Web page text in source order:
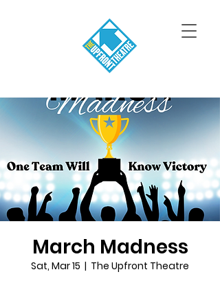
March Madness
Sat, Mar 15
  |
The Upfront Theatre